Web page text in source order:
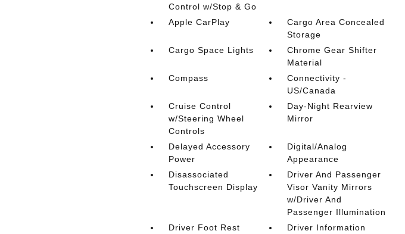
Control w/Stop & Go
Apple CarPlay
Cargo Area Concealed
Storage
Cargo Space Lights
Chrome Gear Shifter
Material
Compass
Connectivity -
US/Canada
Cruise Control
w/Steering Wheel
Controls
Day-Night Rearview
Mirror
Delayed Accessory
Power
Digital/Analog
Appearance
Disassociated
Touchscreen Display
Driver And Passenger
Visor Vanity Mirrors
w/Driver And
Passenger Illumination
Driver Foot Rest
Driver Information